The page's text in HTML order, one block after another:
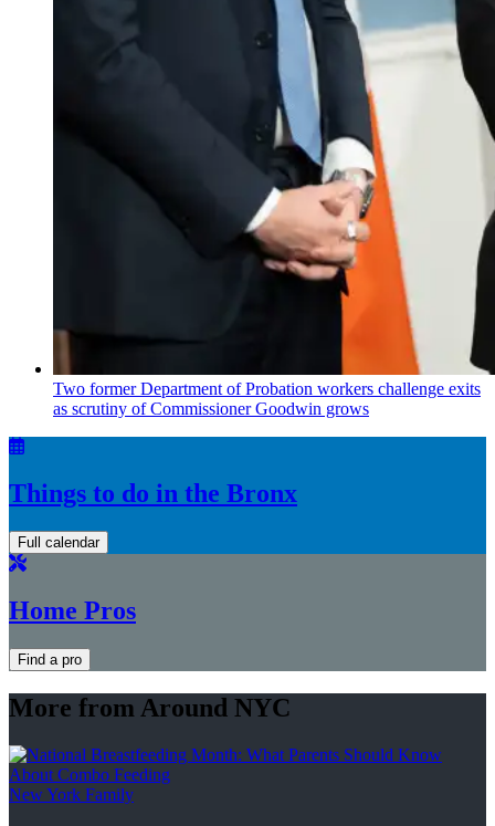
Two former Department of Probation workers challenge exits
as scrutiny ofCommissionerGoodwin grows
Things to do in the Bronx
Full calendar
Home Pros
Find a pro
More from Around NYC
New York Family